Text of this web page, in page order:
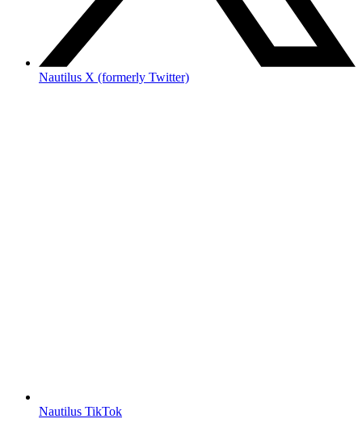
Nautilus X (formerly Twitter)
Nautilus TikTok